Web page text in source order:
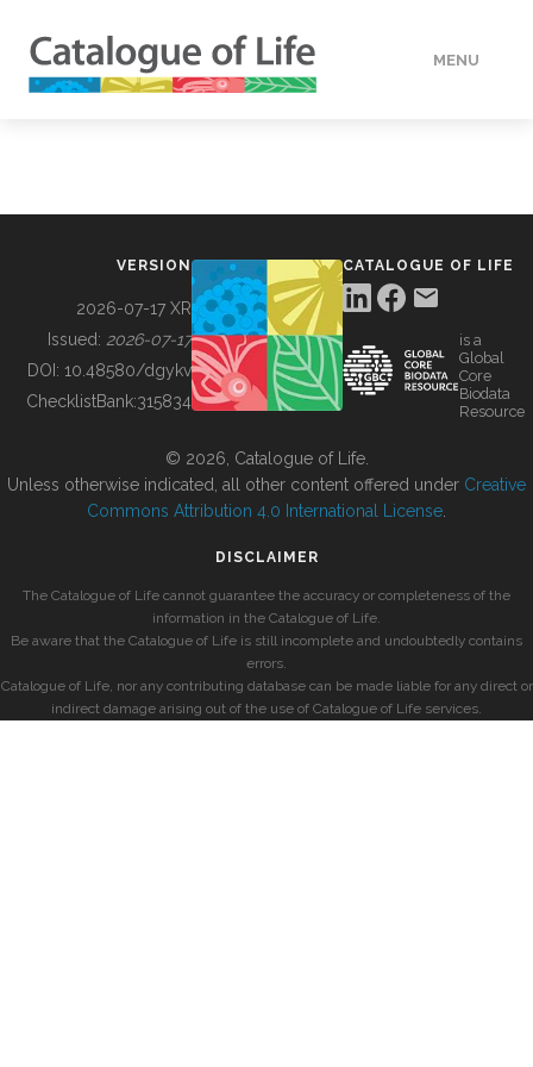
MENU
BUILDING COL
VERSION
2026-07-17 XR
Issued: 2026-07-17
DOI: 10.48580/dgykv
ChecklistBank:315834
CATALOGUE OF LIFE
is a
Global
Core
Biodata
Resource
© 2026, Catalogue of Life.
Unless otherwise indicated, all other content offered under Creative
Commons Attribution 4.0 International License
DISCLAIMER
The Catalogue of Life cannot guarantee the accuracy or completeness of the
information in the Catalogue of Life.
Be aware that the Catalogue of Life is still incomplete and undoubtedly contains
errors.
Catalogue of Life, nor any contributing database can be made liable for any direct or
indirect damage arising out of the use of Catalogue of Life services.